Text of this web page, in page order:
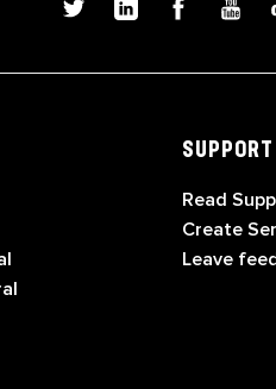
Read
Create
Leave